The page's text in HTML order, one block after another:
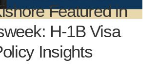
Featured in
H-1B Visa
Insights